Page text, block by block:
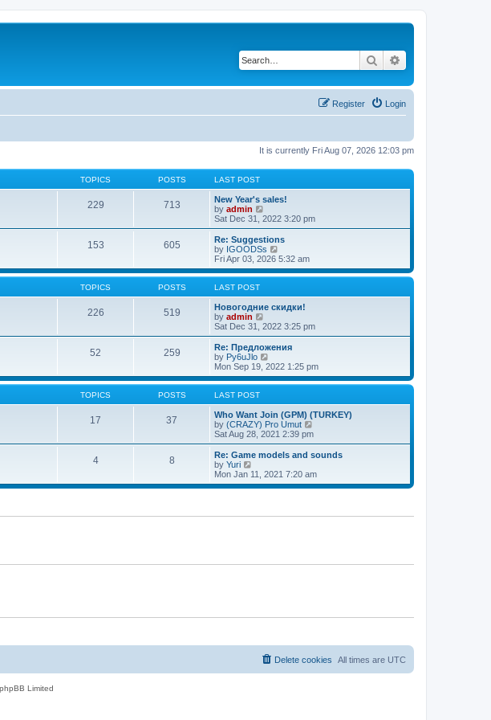
Search
Login
Register
It is currently Fri Aug 07, 2026 12:03 pm
TOPICS POSTS LAST POST
229 713
New Year's sales!
by admin
i
e
w
t
h
l
t
e
t
s
t
Sat Dec 31, 2022 3:20 pm
153 605
Re: Suggestions
by IGOODSs
i
e
w
h
e
a
t
e
t
o
t
Fri Apr 03, 2026 5:32 am
TOPICS POSTS LAST POST
226 519
Новогодние скидки!
by admin
i
e
w
t
h
l
t
e
s
t
s
t
Sat Dec 31, 2022 3:25 pm
52 259
Re: Предложения
by Py6uJlo
i
e
w
h
e
l
a
t
e
t
o
Mon Sep 19, 2022 1:25 pm
TOPICS POSTS LAST POST
17 37
Who Want Join (GPM) (TURKEY)
by (CRAZY) Pro Umut
i
e
w
h
l
e
s
Sat Aug 28, 2021 2:39 pm
4 8
Re: Game models and sounds
by Yuri
i
e
t
Mon Jan 11, 2021 7:20 am
All times are UTC
Delete cookies
Limited